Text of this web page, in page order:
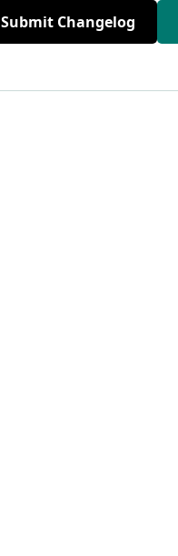
Submit Changelog